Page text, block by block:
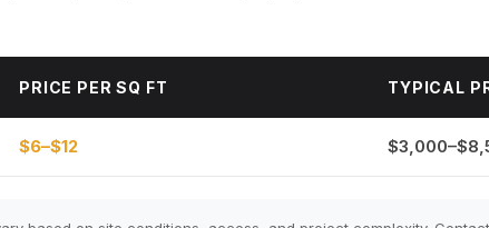
PRICE PER SQ FT TYPICAL
$6–$12